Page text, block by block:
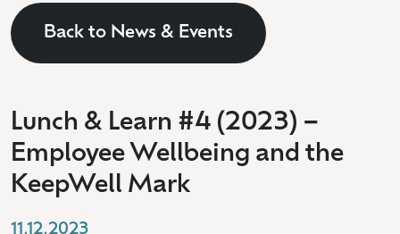
Back to News & Events
Lunch & Learn #4 (2023) –
Employee Wellbeing and the
KeepWell Mark
11.12.2023